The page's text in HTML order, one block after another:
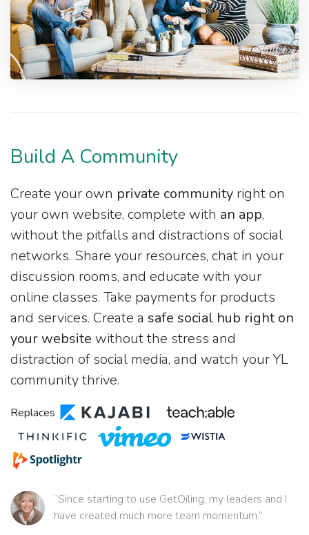
Build A Community
Create your own private community right on
your own website, complete with an app,
without the pitfalls and distractions of social
networks. Share your resources, chat in your
discussion rooms, and educate with your
online classes. Take payments for products
and services. Create a safe social hub right on
your website without the stress and
distraction of social media, and watch your YL
community thrive.
Replaces
“Since starting to use GetOiling, my leaders and I
have created much more team momentum.”